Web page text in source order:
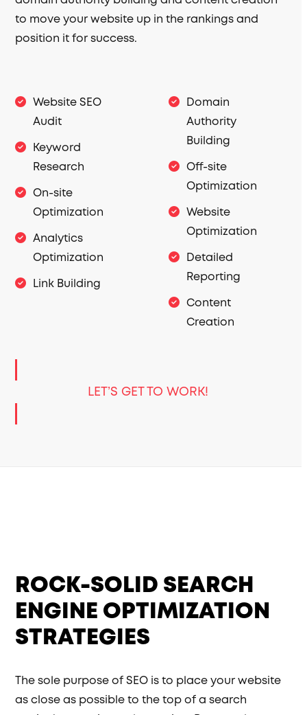
to move your website up in the rankings and
position it for success.
Website SEO
Audit
Keyword
Research
On-site
Optimization
Analytics
Optimization
Link Building
Domain
Authority
Building
Off-site
Optimization
Website
Optimization
Detailed
Reporting
Content
Creation
LET’S GET TO WORK!
ROCK-SOLID SEARCH
ENGINE OPTIMIZATION
STRATEGIES
The sole purpose of SEO is to place your website
as close as possible to the top of a search